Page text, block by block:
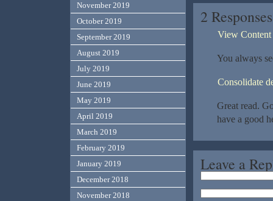
2
View Content
You always
Consolidate
Great read.
have a good
Leave a
November 2019
October 2019
September 2019
August 2019
July 2019
June 2019
May 2019
April 2019
March 2019
February 2019
January 2019
December 2018
November 2018